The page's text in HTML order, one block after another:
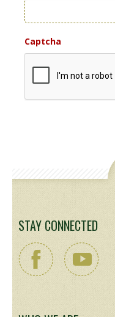
Captcha
STAY CONNECTED